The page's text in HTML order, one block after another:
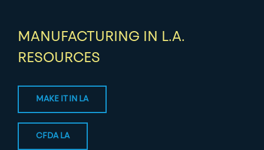
MANUFACTURING IN L.A.
RESOURCES
MAKE IT IN LA
CFDA LA